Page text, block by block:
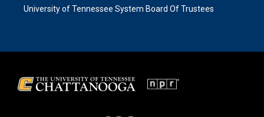
University of Tennessee System Board Of Trustees